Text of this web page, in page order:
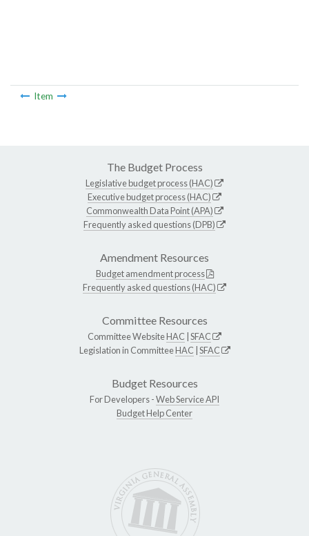
Item
The Budget Process
Legislative budget process (HAC)
Executive budget process (HAC)
Commonwealth Data Point (APA)
Frequently asked questions (DPB)
Amendment Resources
Budget amendment process
Frequently asked questions (HAC)
Committee Resources
Committee WebsiteHAC SFAC
Legislation in CommitteeHAC SFAC
Budget Resources
For Developers -Web Service API
Budget Help Center